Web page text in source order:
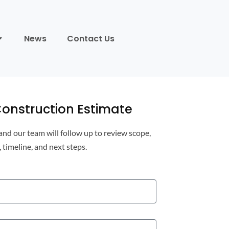
News Contact Us
Estimate
our team will follow up to review scope,
timeline, and next steps.